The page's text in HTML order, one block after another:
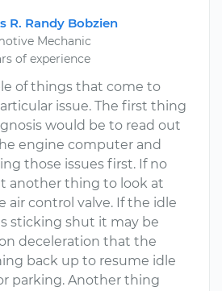
R. Randy Bobzien
Mechanic
of experience
of things that come to
issue. The first thing
would be to read out
engine computer and
those issues first. If no
another thing to look at
air control valve. If the idle
sticking shut it may be
deceleration that the
back up to resume idle
parking. Another thing